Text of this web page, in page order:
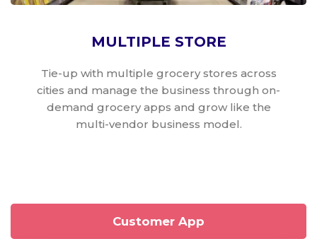
MULTIPLE STORE
Tie-up with multiple grocery stores across
cities and manage the business through on-
demand grocery apps and grow like the
multi-vendor business model.
Customer App